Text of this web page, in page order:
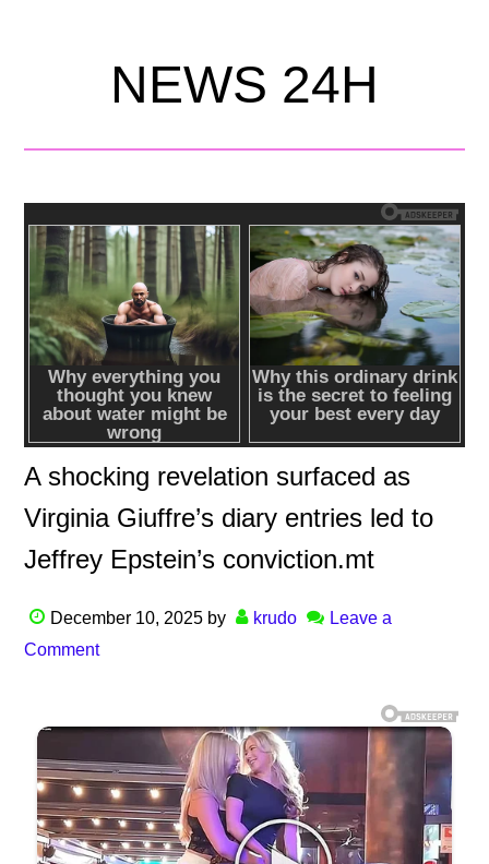
NEWS 24H
A shocking revelation surfaced as
Virginia Giuffre’s diary entries led to
Jeffrey Epstein’s conviction.mt
December 10, 2025 by krudo
Leave a
Comment